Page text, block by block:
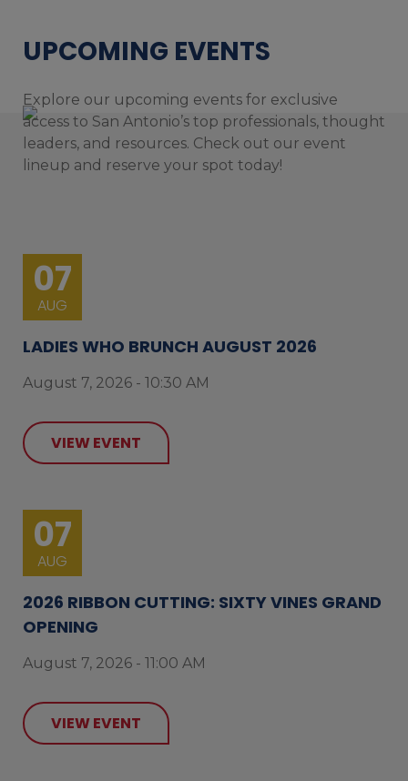
UPCOMING EVENTS
Explore our upcoming events for exclusive
access to San Antonio’s top professionals, thought
leaders, and resources. Check out our event
lineup and reserve your spot today!
07
AUG
LADIES WHO BRUNCH AUGUST 2026
August 7, 2026 - 10:30 AM
VIEW EVENT
07
AUG
2026 RIBBON CUTTING: SIXTY VINES GRAND
OPENING
August 7, 2026 - 11:00 AM
VIEW EVENT